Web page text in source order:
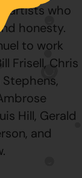
artists who
honesty.
to work
Frisell, Chris
Stephens,
Hill, Gerald
and